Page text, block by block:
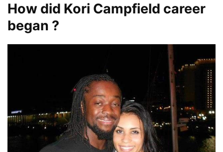
How did Kori Campfield career
began ?